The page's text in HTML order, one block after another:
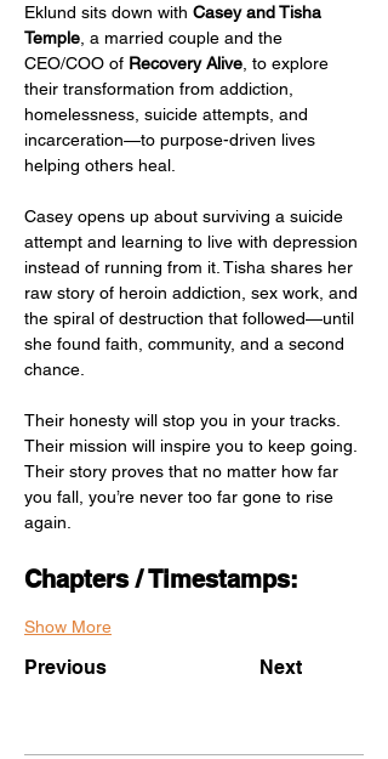
Eklund sits down with Casey and Tisha
Temple , a married couple and the
CEO/COO of Recovery Alive , to explore
their transformation from addiction,
homelessness, suicide attempts, and
incarceration—to purpose-driven lives
helping others heal.
Casey opens up about surviving a suicide
attempt and learning to live with depression
instead of running from it. Tisha shares her
raw story of heroin addiction, sex work, and
the spiral of destruction that followed—until
she found faith, community, and a second
chance.
Their honesty will stop you in your tracks.
Their mission will inspire you to keep going.
Their story proves that no matter how far
you fall, you’re never too far gone to rise
again.
Chapters / Timestamps:
Show More
Previous Next